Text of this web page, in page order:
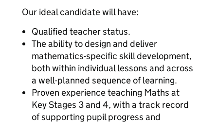
Our ideal candidate will have:
Qualified teacher status.
The ability to design and deliver
mathematics-specific skill development,
both within individual lessons and across
a well-planned sequence of learning.
Proven experience teaching Maths at
Key Stages 3 and 4, with a track record
of supporting pupil progress and